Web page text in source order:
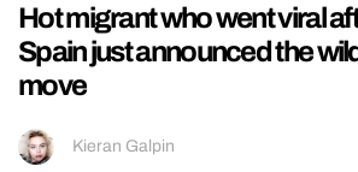
Hot migrant who went viral
Spain just announced the
move
Kieran Galpin